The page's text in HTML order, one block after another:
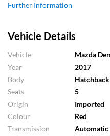
Vehicle Details
Vehicle
Mazda
Year
2017
Body
Hatchback
Seats
5
Origin
Imported
Colour
Red
Transmission
Automatic
Further Information